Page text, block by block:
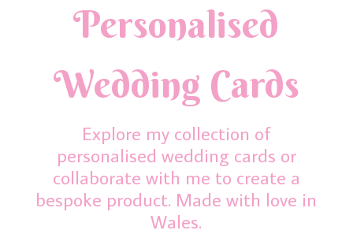
Personalised
Wedding Cards
Explore my collection of
personalised wedding cards or
collaborate with me to create a
bespoke product. Made with love in
Wales.